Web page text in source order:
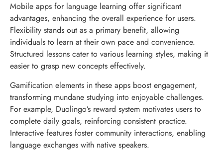
Mobile apps for language learning offer significant
advantages, enhancing the overall experience for users.
Flexibility stands out as a primary benefit, allowing
individuals to learn at their own pace and convenience.
Structured lessons cater to various learning styles, making it
easier to grasp new concepts effectively.
Gamification elements in these apps boost engagement,
transforming mundane studying into enjoyable challenges.
For example, Duolingo’s reward system motivates users to
complete daily goals, reinforcing consistent practice.
Interactive features foster community interactions, enabling
language exchanges with native speakers.